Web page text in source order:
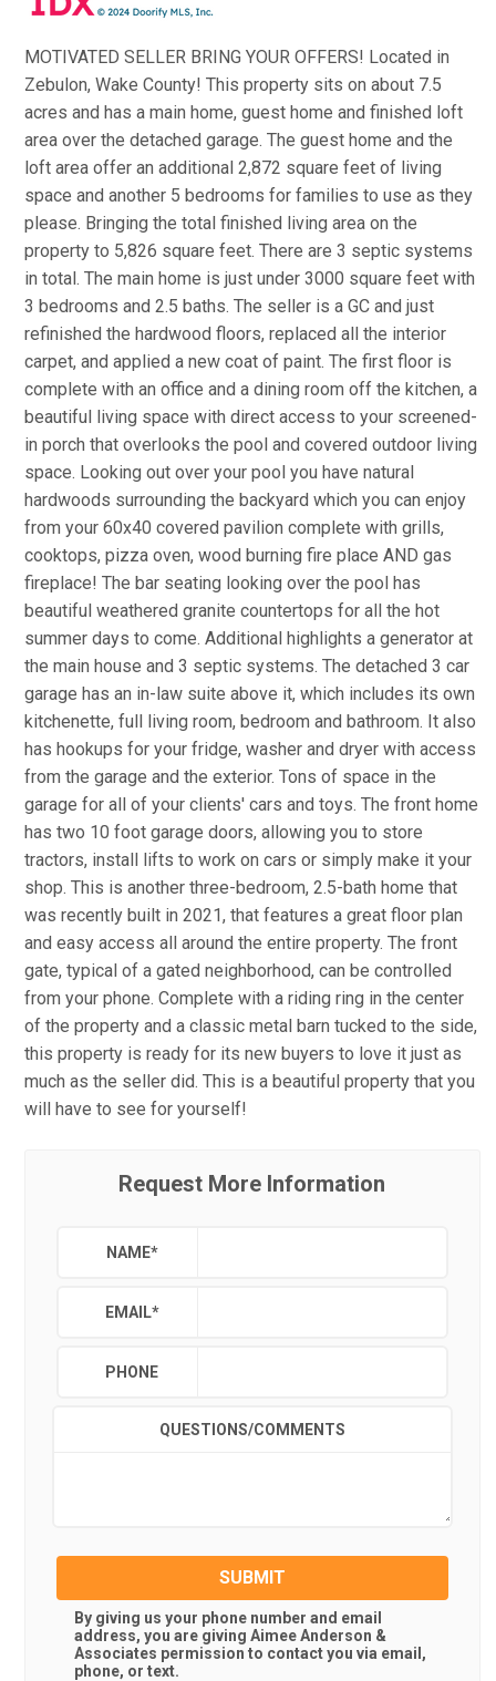
MOTIVATED SELLER BRING YOUR OFFERS! Located in
Zebulon, Wake County! This property sits on about 7.5
acres and has a main home, guest home and finished loft
area over the detached garage. The guest home and the
loft area offer an additional 2,872 square feet of living
space and another 5 bedrooms for families to use as they
please. Bringing the total finished living area on the
property to 5,826 square feet. There are 3 septic systems
in total. The main home is just under 3000 square feet with
3 bedrooms and 2.5 baths. The seller is a GC and just
refinished the hardwood floors, replaced all the interior
carpet, and applied a new coat of paint. The first floor is
complete with an office and a dining room off the kitchen, a
beautiful living space with direct access to your screened-
in porch that overlooks the pool and covered outdoor living
space. Looking out over your pool you have natural
hardwoods surrounding the backyard which you can enjoy
from your 60x40 covered pavilion complete with grills,
cooktops, pizza oven, wood burning fire place AND gas
fireplace! The bar seating looking over the pool has
beautiful weathered granite countertops for all the hot
summer days to come. Additional highlights a generator at
the main house and 3 septic systems. The detached 3 car
garage has an in-law suite above it, which includes its own
kitchenette, full living room, bedroom and bathroom. It also
has hookups for your fridge, washer and dryer with access
from the garage and the exterior. Tons of space in the
garage for all of your clients' cars and toys. The front home
has two 10 foot garage doors, allowing you to store
tractors, install lifts to work on cars or simply make it your
shop. This is another three-bedroom, 2.5-bath home that
was recently built in 2021, that features a great floor plan
and easy access all around the entire property. The front
gate, typical of a gated neighborhood, can be controlled
from your phone. Complete with a riding ring in the center
of the property and a classic metal barn tucked to the side,
this property is ready for its new buyers to love it just as
much as the seller did. This is a beautiful property that you
will have to see for yourself!
Request More Information
NAME*
EMAIL*
PHONE
QUESTIONS/COMMENTS
SUBMIT
By giving us your phone number and email
address, you are giving Aimee Anderson &
Associates permission to contact you via email,
phone, or text.